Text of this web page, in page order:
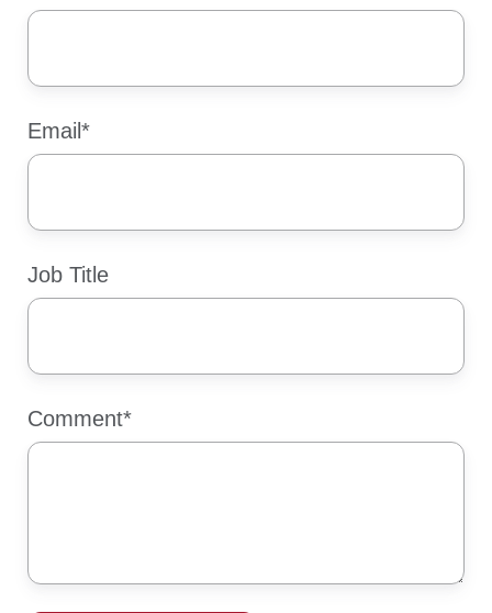
Email *
Job Title
Comment*